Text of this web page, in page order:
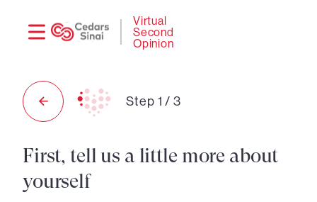
Virtual
Second
Opinion
Step 1 /3
First, tell us a little more about
yourself